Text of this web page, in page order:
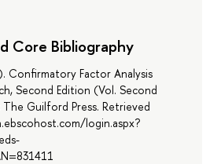
Core Bibliography
Confirmatory Factor Analysis
Second Edition (Vol. Second
Guilford Press. Retrieved
login.aspx?